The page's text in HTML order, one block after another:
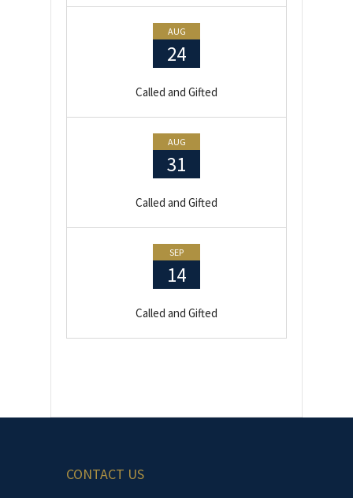
AUG
24
Called and Gifted
AUG
31
Called and Gifted
SEP
14
Called and Gifted
CONTACT US